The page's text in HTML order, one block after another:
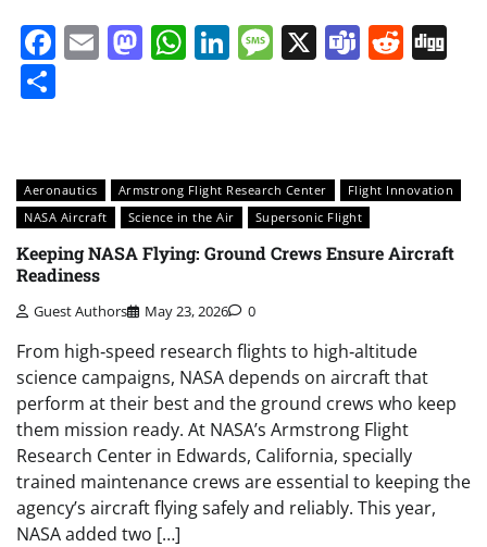
Facebook
EmailMastodon
WhatsApp
LinkedIn
Message
X Teams
Aeronautics Armstrong Flight Research Center
Flight Innovation
NASA Aircraft
Science in the Air Supersonic Flight
Keeping NASA Flying: Ground Crews Ensure Aircraft
Readiness
Guest Authors May 23, 2026 0
From high‑speed research flights to high‑altitude
science campaigns, NASA depends on aircraft that
perform at their best and the ground crews who keep
them mission ready. At NASA’s Armstrong Flight
Research Center in Edwards, California, specially
trained maintenance crews are essential to keeping the
agency’s aircraft flying safely and reliably. This year,
NASA added two […]